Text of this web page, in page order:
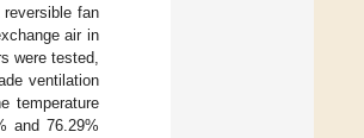
fan
air in
were tested,
ventilation
temperature
and 76.29%